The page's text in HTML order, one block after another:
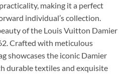
making it a perfect
individual’s collection.
of the Louis Vuitton Damier
Crafted with meticulous
showcases the iconic Damier
durable textiles and exquisite